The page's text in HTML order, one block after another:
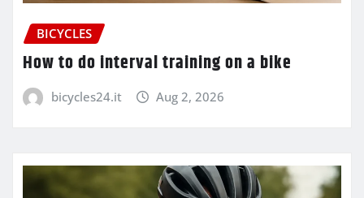
BICYCLES
How to do interval training on a bike
bicycles24.it Aug 2, 2026